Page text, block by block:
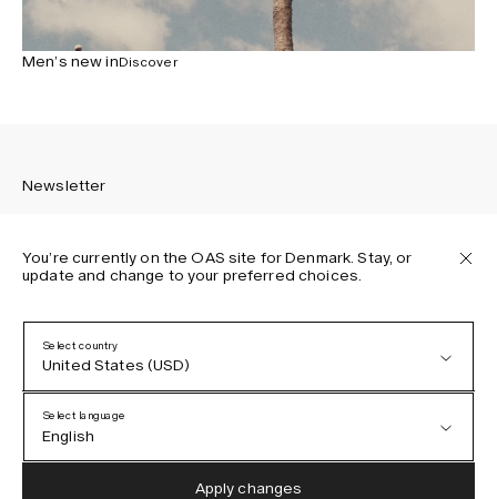
Men’s new inDiscover
Newsletter
Privacy Policy
Terms & Conditions
Accessibility
Cookie Policy
You’re currently on the OAS site for Denmark. Stay, or
update and change to your preferred choices.
Select country
United States (USD)
Austria (EUR)
Select language
English
Apply changes